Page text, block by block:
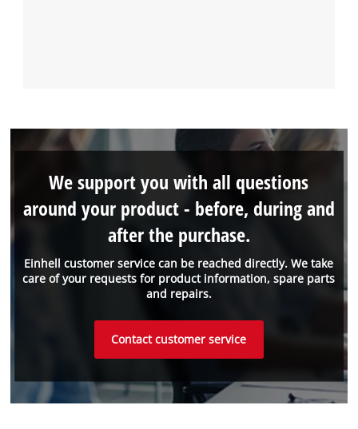
Einhell customer service can be reached directly. We take
care of your requests for product information, spare parts
and repairs.
We support you with all questions
around your product - before, during and
after the purchase.
Contact customer service